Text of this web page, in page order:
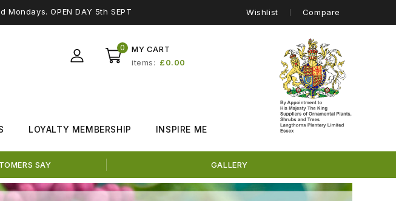
OPEN DAY 5th SEPT Wishlist Compare
MY CART
0
items £0.00
LOYALTY MEMBERSHIP INSPIRE ME
SAY GALLERY